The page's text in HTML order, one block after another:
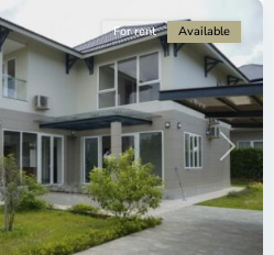
Next
For rent Available